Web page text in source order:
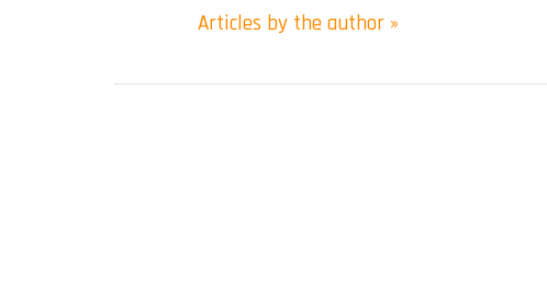
Articles by the author »